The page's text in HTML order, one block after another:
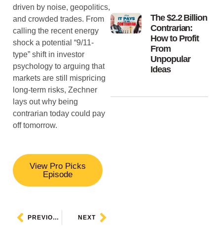
driven by noise, geopolitics,
and crowded trades. From
calling the recent energy
shock a potential “9/11-
type” shift in investor
psychology to arguing that
markets are still mispricing
long-term risks, Zechner
lays out why being
contrarian today could pay
off tomorrow.
View Pro Picks
Episode
PREVIOUS NEXT
The $2.2 Billion
Contrarian:
How to Profit
From
Unpopular
Ideas